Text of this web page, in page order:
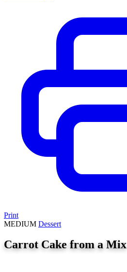
Print
MEDIUM Dessert
Carrot Cake from a Mix